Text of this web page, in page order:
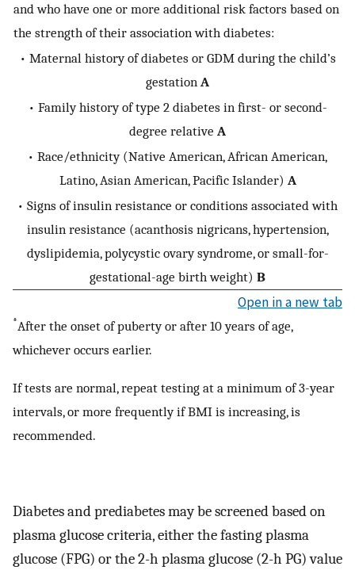
and who have one or more additional risk factors based on
the strength of their association with diabetes:
• Maternal history of diabetes or GDM during the child’s
gestation A
• Family history of type 2 diabetes in first- or second-
degree relative A
• Race/ethnicity (Native American, African American,
Latino, Asian American, Pacific Islander) A
• Signs of insulin resistance or conditions associated with
insulin resistance (acanthosis nigricans, hypertension,
dyslipidemia, polycystic ovary syndrome, or small-for-
gestational-age birth weight) B
Open in a new tab
*After the onset of puberty or after 10 years of age,
whichever occurs earlier.
If tests are normal, repeat testing at a minimum of 3-year
intervals, or more frequently if BMI is increasing, is
recommended.
Diabetes and prediabetes may be screened based on
plasma glucose criteria, either the fasting plasma
glucose (FPG) or the 2-h plasma glucose (2-h PG) value